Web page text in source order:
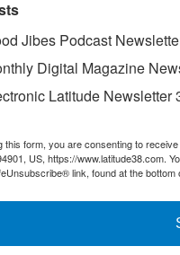
windy” weekend
and indeed, it
and just as fast as
Jibes Podcast
Digital Magazine
Latitude Newsletter
this form, you are consenting to
US, https://www.latitude38.com.
link, found at the bottom